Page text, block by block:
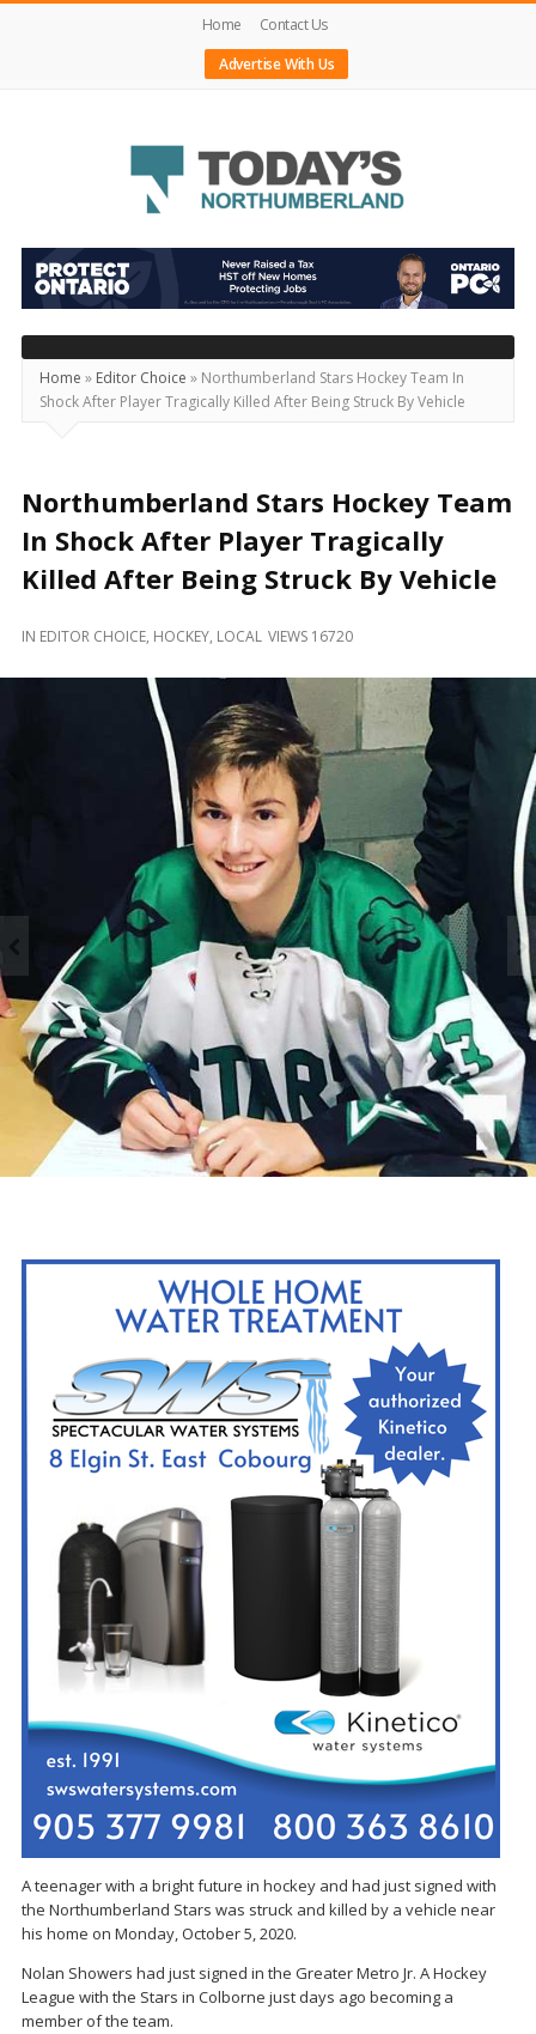
Home
Contact Us
Advertise With Us
Today's
Northumberland
–
Your
Source
For
Locally
and
Beyond
Home » Editor Choice » Northumberland Stars Hockey Team In
Shock After Player Tragically Killed After Being Struck By Vehicle
Northumberland Stars Hockey Team
In Shock After Player Tragically
Killed After Being Struck By Vehicle
IN EDITOR CHOICE, HOCKEY, LOCAL VIEWS 16720
A teenager with a bright future in hockey and had just signed with
the Northumberland Stars was struck and killed by a vehicle near
his home on Monday, October 5, 2020.
Nolan Showers had just signed in the Greater Metro Jr. A Hockey
League with the Stars in Colborne just days ago becoming a
member of the team.